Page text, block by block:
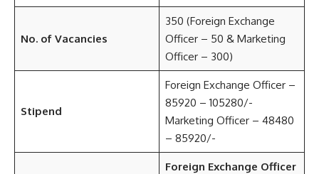
No. of Vacancies
350 (Foreign Exchange
Officer – 50 & Marketing
Officer – 300)
Stipend
Foreign Exchange Officer –
85920 – 105280/-
Marketing Officer – 48480
– 85920/-
Foreign Exchange Officer